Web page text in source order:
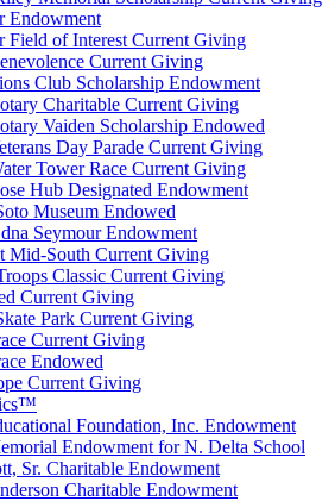
Endowment
Field of Interest Current Giving
Current Giving
Club Scholarship Endowment
Charitable Current Giving
Vaiden Scholarship Endowed
Day Parade Current Giving
Tower Race Current Giving
Hub Designated Endowment
Museum Endowed
Seymour Endowment
Mid-South Current Giving
Classic Current Giving
Current Giving
Park Current Giving
Current Giving
Endowed
Current Giving
Foundation, Inc. Endowment
Endowment for N. Delta School
Sr. Charitable Endowment
Charitable Endowment